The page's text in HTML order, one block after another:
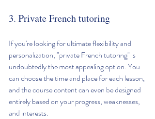
3. Private French tutoring
If you're looking for ultimate flexibility and
personalization, "private French tutoring" is
undoubtedly the most appealing option. You
can choose the time and place for each lesson,
and the course content can even be designed
entirely based on your progress, weaknesses,
and interests.